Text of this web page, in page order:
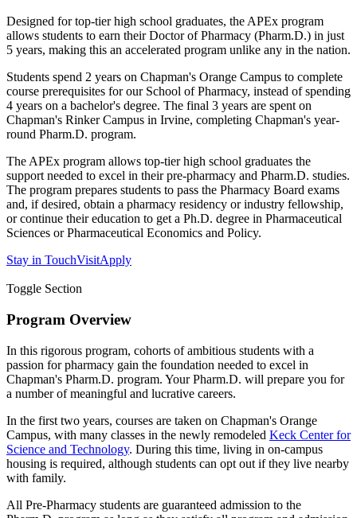
Designed for top-tier high school graduates, the APEx program
allows students to earn their Doctor of Pharmacy (Pharm.D.) in just
5 years, making this an accelerated program unlike any in the nation.
Students spend 2 years on Chapman's Orange Campus to complete
course prerequisites for our School of Pharmacy, instead of spending
4 years on a bachelor's degree. The final 3 years are spent on
Chapman's Rinker Campus in Irvine, completing Chapman's year-
round Pharm.D. program.
The APEx program allows top-tier high school graduates the
support needed to excel in their pre-pharmacy and Pharm.D. studies.
The program prepares students to pass the Pharmacy Board exams
and, if desired, obtain a pharmacy residency or industry fellowship,
or continue their education to get a Ph.D. degree in Pharmaceutical
Sciences or Pharmaceutical Economics and Policy.
Stay in TouchVisitApply
Toggle Section
Program Overview
In this rigorous program, cohorts of ambitious students with a
passion for pharmacy gain the foundation needed to excel in
Chapman's Pharm.D. program. Your Pharm.D. will prepare you for
a number of meaningful and lucrative careers.
In the first two years, courses are taken on Chapman's Orange
Campus, with many classes in the newly remodeled Keck Center for
Science and Technology. During this time, living in on-campus
housing is required, although students can opt out if they live nearby
with family.
All Pre-Pharmacy students are guaranteed admission to the